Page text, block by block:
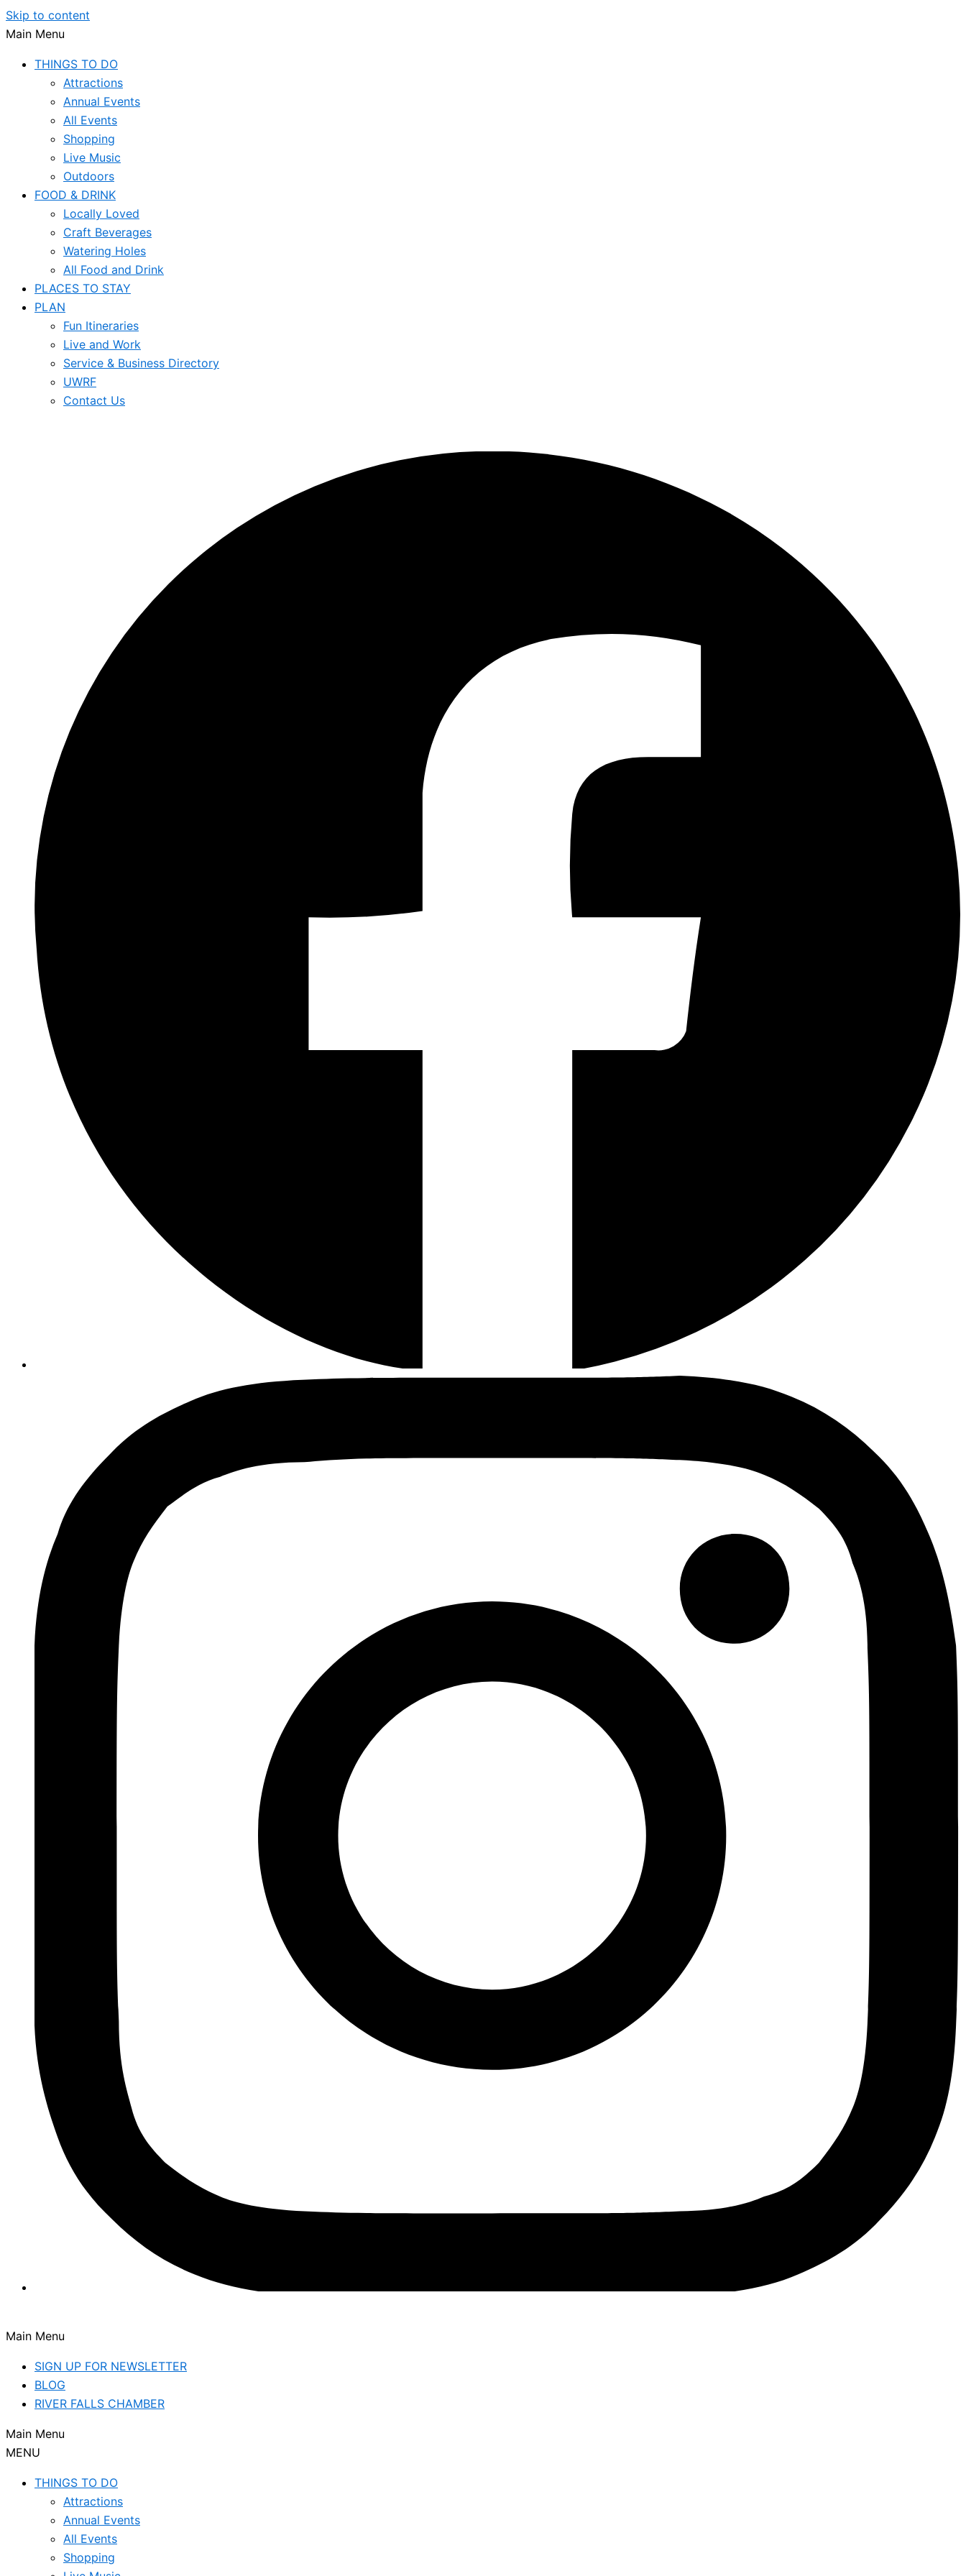
Skip to content
Main Menu
THINGS TO DO
Attractions
Annual Events
All Events
Shopping
Live Music
Outdoors
FOOD & DRINK
Locally Loved
Craft Beverages
Watering Holes
All Food and Drink
PLACES TO STAY
PLAN
Fun Itineraries
Live and Work
Service & Business Directory
UWRF
Contact Us
Main Menu
SIGN UP FOR NEWSLETTER
BLOG
RIVER FALLS CHAMBER
Main Menu
MENU
THINGS TO DO
Attractions
Annual Events
All Events
Shopping